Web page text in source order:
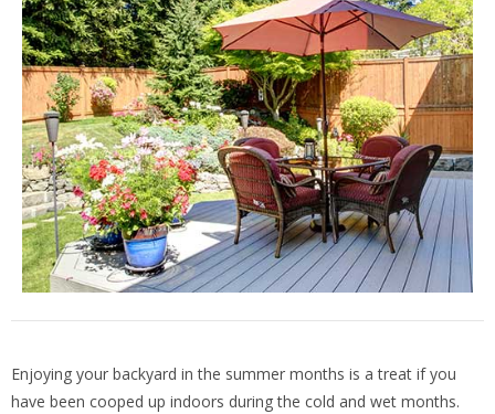
Enjoying your backyard in the summer months is a treat if you
have been cooped up indoors during the cold and wet months.